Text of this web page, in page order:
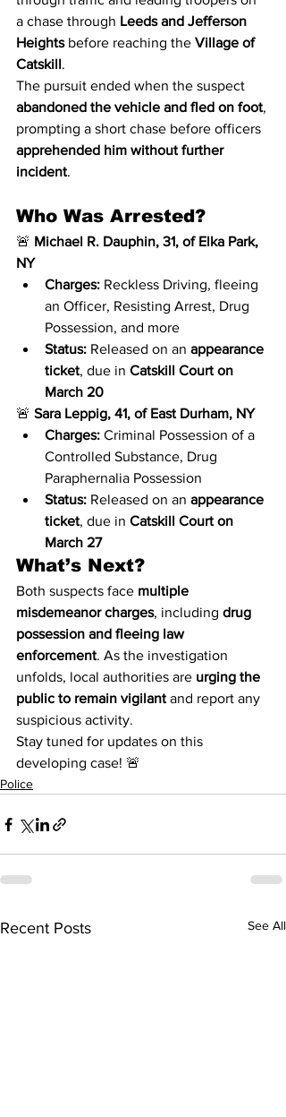
a chase through Leeds and Jefferson
Heights before reaching the Village of
Catskill.
The pursuit ended when the suspect
abandoned the vehicle and fled on foot,
prompting a short chase before officers
apprehended him without further
incident.
Who Was Arrested?
🚨 Michael R. Dauphin, 31, of Elka Park,
NY
Charges: Reckless Driving, fleeing
an Officer, Resisting Arrest, Drug
Possession, and more
Status: Released on an appearance
ticket, due in Catskill Court on
March 20
🚨 Sara Leppig, 41, of East Durham, NY
Charges: Criminal Possession of a
Controlled Substance, Drug
Paraphernalia Possession
Status: Released on an appearance
ticket, due in Catskill Court on
March 27
What’s Next?
Both suspects face multiple
misdemeanor charges, including drug
possession and fleeing law
enforcement. As the investigation
unfolds, local authorities are urging the
public to remain vigilant and report any
suspicious activity.
Stay tuned for updates on this
developing case! 🚨
Police
Recent Posts See All